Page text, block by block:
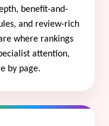
benefit-and-
and review-rich
where rankings
attention,
by page.